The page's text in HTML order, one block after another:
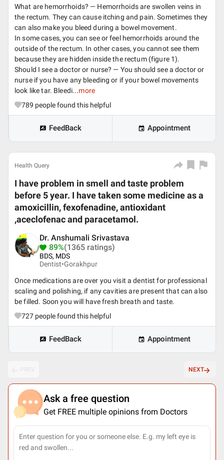
What are hemorrhoids? — Hemorrhoids are swollen veins in
the rectum. They can cause itching and pain. Sometimes they
can also make you bleed during a bowel movement.
In some cases, you can see or feel hemorrhoids around the
outside of the rectum. In other cases, you cannot see them
because they are hidden inside the rectum (figure 1).
Should I see a doctor or nurse? — You should see a doctor or
nurse if you have any bleeding or if your bowel movements
look like tar. Bleedi...more
789 people found this helpful
FeedBack Appointment
Health Query
I have problem in smell and taste problem
before 5 year. I have taken some medicine as a
amoxicillin, fexofenadine, antioxidant
,aceclofenac and paracetamol.
Dr. Anshumali Srivastava
89%(1365 ratings)
BDS, MDS
Dentist•Gorakhpur
Once medications are over you visit a dentist for professional
scaling and polishing, if any cavities are present that can also
be filled. Soon you will have fresh breath and taste.
727 people found this helpful
FeedBack Appointment
NEXT
Ask a free question
Get FREE multiple opinions from Doctors